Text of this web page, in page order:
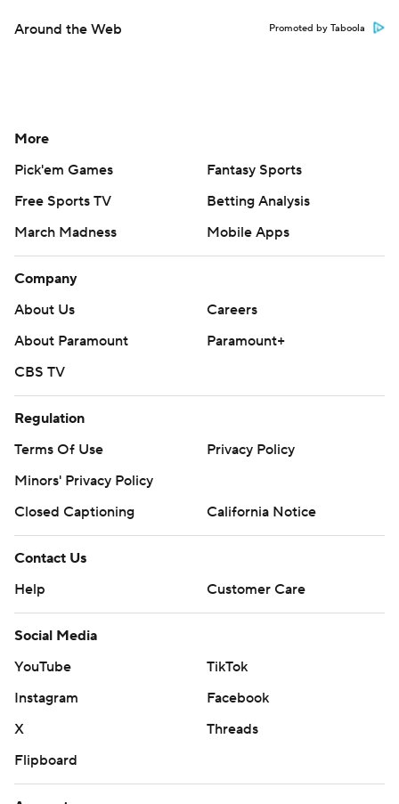
Around the Web Promoted by Taboola
More
Pick'em Games
Fantasy Sports
Free Sports TV
Betting Analysis
March Madness
Mobile Apps
Company
About Us
Careers
About Paramount
Paramount+
CBS TV
Regulation
Terms Of Use
Privacy Policy
Minors' Privacy Policy
Closed Captioning
California Notice
Contact Us
Help
Customer Care
Social Media
YouTube
TikTok
Instagram
Facebook
X
Threads
Flipboard